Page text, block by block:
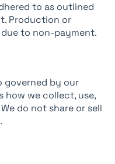
to as outlined
Production or
to non-payment.
governed by our
how we collect, use,
do not share or sell